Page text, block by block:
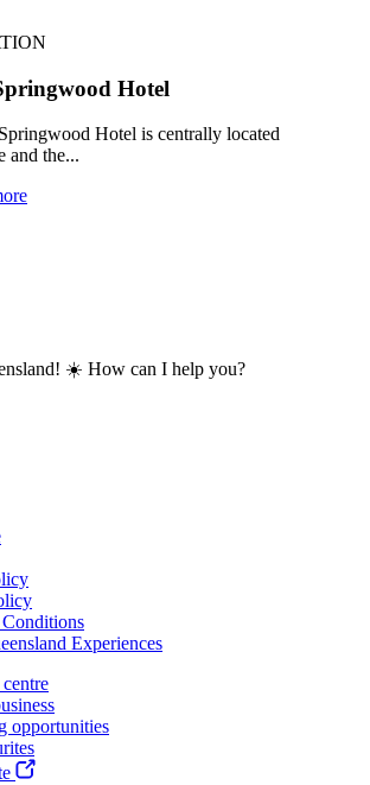
Hotel
Hotel is centrally located
and the...
☀️ How can I help you?
Experiences
opportunities